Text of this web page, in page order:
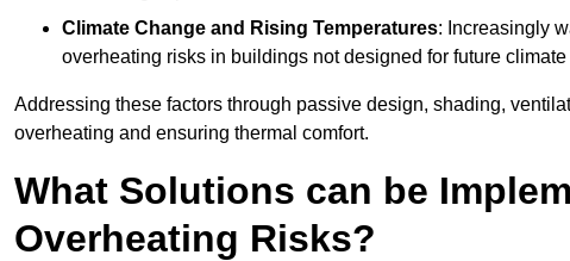
Climate Change and Rising Temperatures: Increasingly
overheating risks in buildings not designed for future
Addressing these factors through passive design, shading,
overheating and ensuring thermal comfort.
What Solutions can be
Overheating Risks?